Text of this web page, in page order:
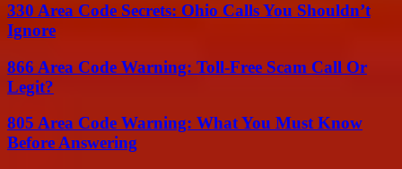
330 Area Code Secrets: Ohio Calls You Shouldn’t
Ignore
866 Area Code Warning: Toll-Free Scam Call Or
Legit?
805 Area Code Warning: What You Must Know
Before Answering